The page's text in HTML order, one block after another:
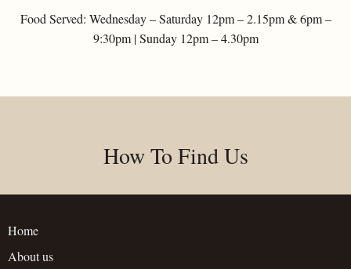
Food Served: Wednesday – Saturday 12pm – 2.15pm & 6pm –
9:30pm | Sunday 12pm – 4.30pm
How To Find Us
Home
About us